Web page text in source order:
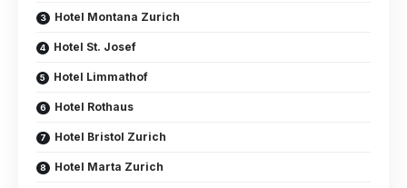
Hotel Montana Zurich
Hotel St. Josef
Hotel Limmathof
Hotel Rothaus
Hotel Bristol Zurich
Hotel Marta Zurich